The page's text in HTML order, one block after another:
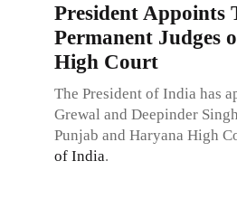
President Appoints
Permanent Judges
High Court
The President of India has
Grewal and Deepinder
Punjab and Haryana High
of India.